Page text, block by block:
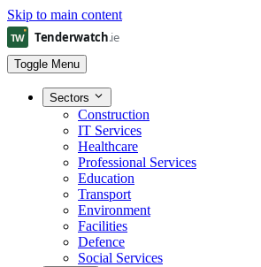
Skip to main content
Toggle Menu
Sectors
Construction
IT Services
Healthcare
Professional Services
Education
Transport
Environment
Facilities
Defence
Social Services